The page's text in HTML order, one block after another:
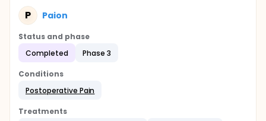
P Paion
Status and phase
Completed
Phase 3
Conditions
Postoperative Pain
Treatments